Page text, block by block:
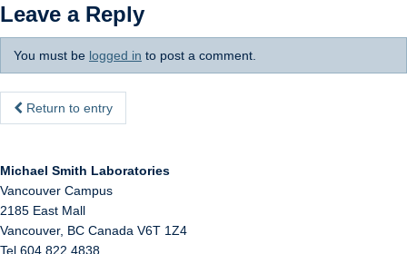
Leave a Reply
You must be logged in to post a comment.
Return to entry
Michael Smith Laboratories
Vancouver Campus
2185 East Mall
Vancouver, BC Canada V6T 1Z4
Tel 604 822 4838